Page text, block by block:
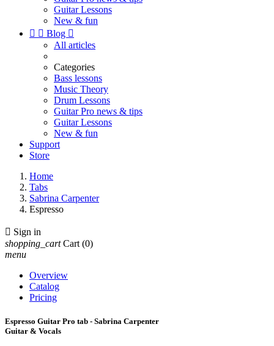
Guitar Lessons
New & fun
  Blog 
All articles
Categories
Bass lessons
Music Theory
Drum Lessons
Guitar Pro news & tips
Guitar Lessons
New & fun
Support
Store
Home
Tabs
Sabrina Carpenter
Espresso
 Sign in
shopping_cart Cart (0)
menu
Overview
Catalog
Pricing
Espresso Guitar Pro tab - Sabrina Carpenter
Guitar & Vocals